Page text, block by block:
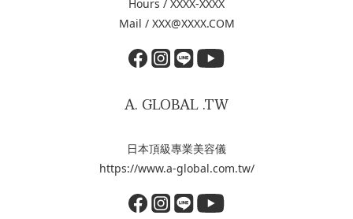
Hours / XXXX-XXXX
Mail / XXX@XXXX.COM
A. GLOBAL .TW
日本頂級專業美容儀
https://www.a-global.com.tw/